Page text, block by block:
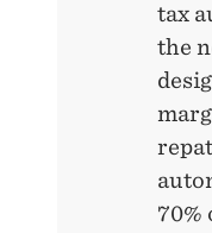
tax
the
70%